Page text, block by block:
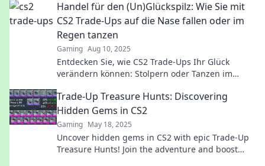
Handel für den (Un)Glückspilz: Wie Sie mit
CS2 Trade-Ups auf die Nase fallen oder im
Regen tanzen
Gaming Aug 10, 2025
Entdecken Sie, wie CS2 Trade-Ups Ihr Glück
verändern können: Stolpern oder Tanzen im
Trade-Up Treasure Hunts: Discovering
Hidden Gems in CS2
Gaming May 18, 2025
Uncover hidden gems in CS2 with epic Trade-Up
Treasure Hunts! Join the adventure and boost